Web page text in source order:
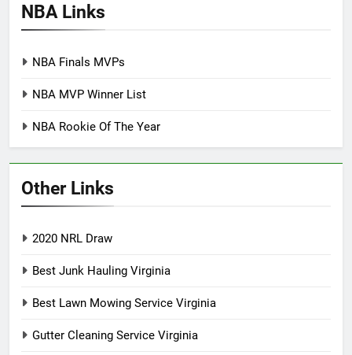
NBA Links
NBA Finals MVPs
NBA MVP Winner List
NBA Rookie Of The Year
Other Links
2020 NRL Draw
Best Junk Hauling Virginia
Best Lawn Mowing Service Virginia
Gutter Cleaning Service Virginia